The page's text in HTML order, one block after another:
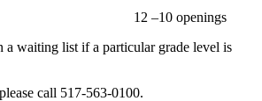
12 –10 openings
a waiting list if a particular grade level is
call 517-563-0100.